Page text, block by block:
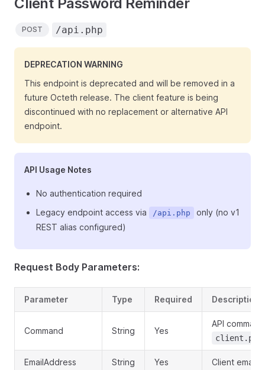
POST /api.php
DEPRECATION WARNING
This endpoint is deprecated and will be removed in a
future Octeth release. The client feature is being
discontinued with no replacement or alternative API
endpoint.
API Usage Notes
No authentication required
Legacy endpoint access via
/api.php
only (no v1
REST alias configured)
Request Body Parameters:
Parameter Type Required Description
Command String Yes
API
EmailAddress String Yes Client email